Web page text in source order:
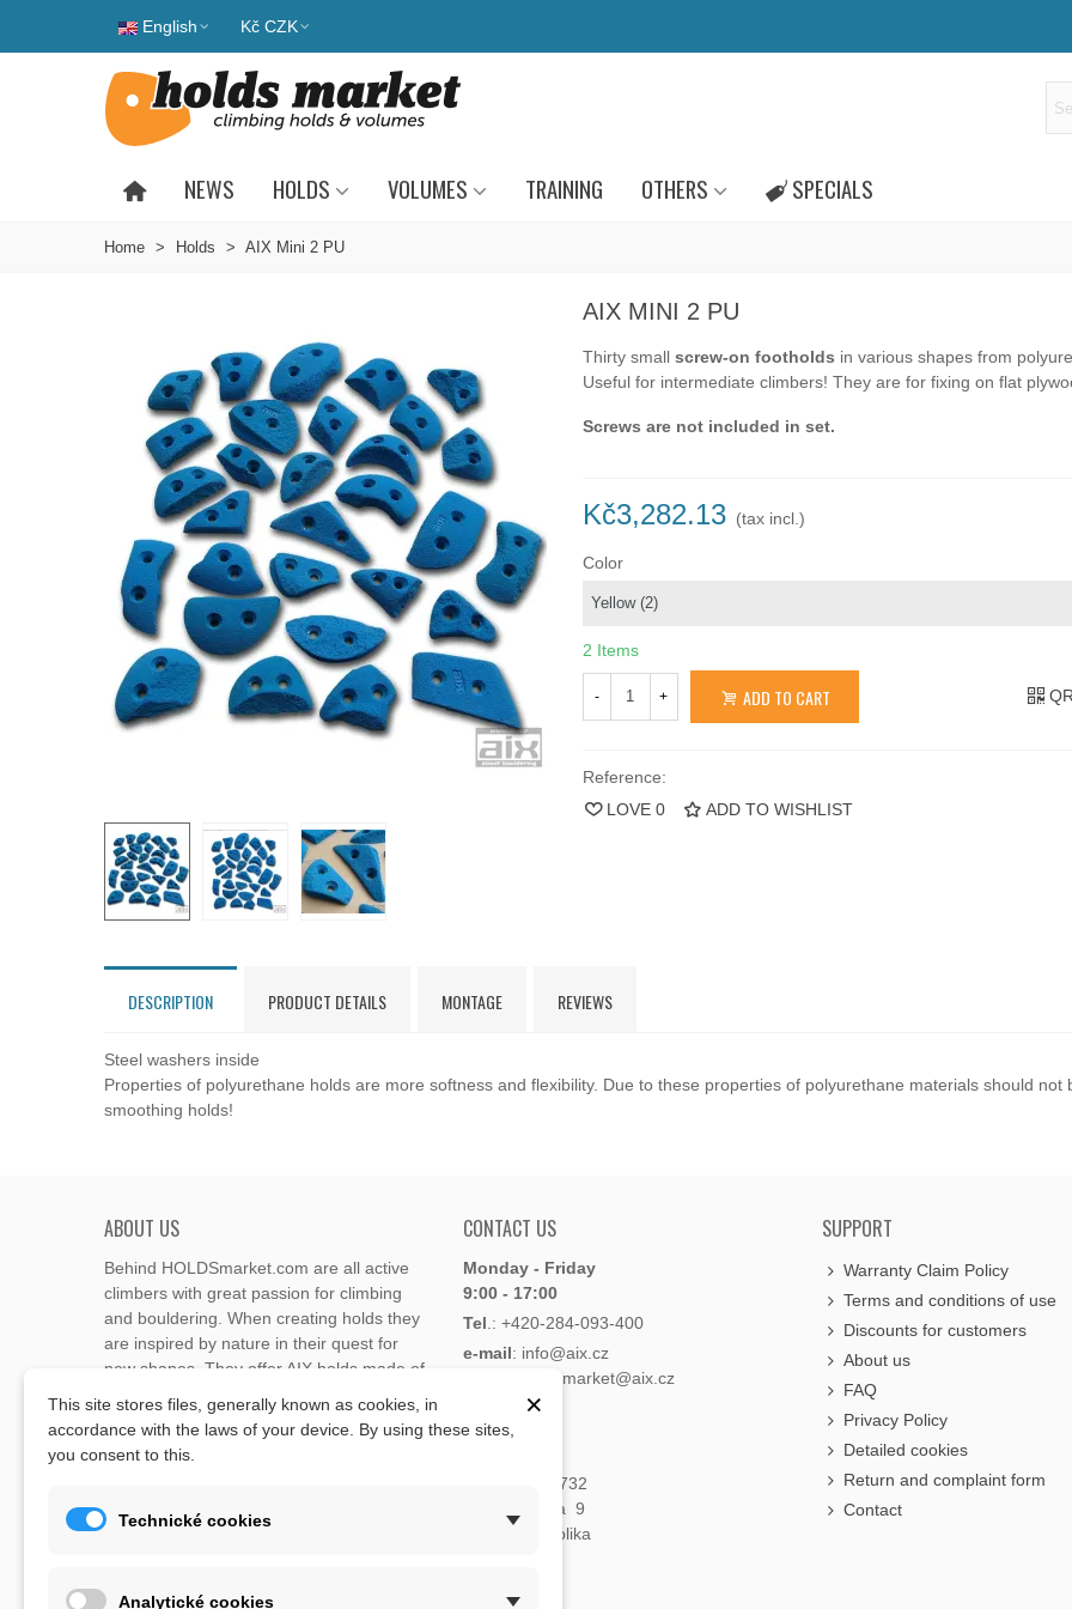
English Kč CZK
NEWS HOLDS VOLUMES TRAINING OTHERS SPECIALS
Home > Holds > AIX Mini 2 PU
AIX MINI 2 PU
Thirty small screw-on footholds in various shapes from
Useful for intermediate climbers! They are for fixing on flat
Screws are not included in set.
Kč3,282.13 (tax incl.)
Color
2 Items
- + ADD TO CART
Reference:
LOVE 0 ADD TO WISHLIST
DESCRIPTION PRODUCT DETAILS MONTAGE REVIEWS
Steel washers inside
Properties of polyurethane holds are more softness and flexibility. Due to these properties of polyurethane materials should
smoothing holds!
ABOUT US
Behind HOLDSmarket.com are all active
climbers with great passion for climbing
and bouldering. When creating holds they
are inspired by nature in their quest for
new shapes. They offer AIX holds made of
Through the new e-shop, trying to present
climbing holds and volumes from the
Xcult
, Flathold Cheeta
CONTACT US
Monday - Friday
9:00 - 17:00
Tel .: +420-284-093-400
e-mail: info@aix.cz
: holdsmarket@aix.cz
Lukavecká 1732
193 00 Praha 9
Česká Republika
SUPPORT
Warranty Claim Policy
Terms and conditions of use
Discounts for customers
About us
FAQ
Privacy Policy
Detailed cookies
Return and complaint form
Contact
×
This site stores files, generally known as cookies, in
accordance with the laws of your device. By using these sites,
you consent to this.
Technické cookies
Analytické cookies